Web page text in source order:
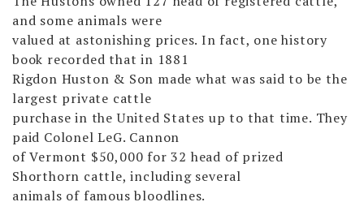
and some animals were
valued at astonishing prices. In fact, one history
book recorded that in 1881
Rigdon Huston & Son made what was said to be the
largest private cattle
purchase in the United States up to that time. They
paid Colonel LeG. Cannon
of Vermont $50,000 for 32 head of prized
Shorthorn cattle, including several
animals of famous bloodlines.